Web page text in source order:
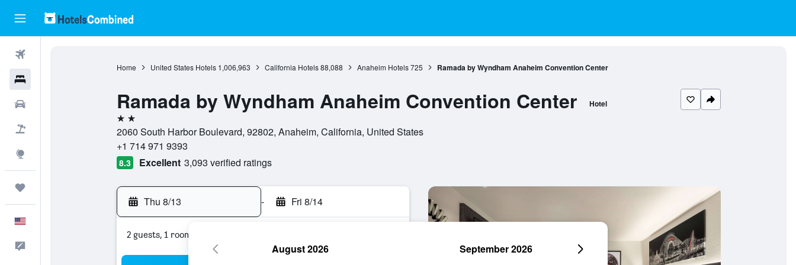
Home United States Hotels 1,006,963 California Hotels 88,088 Anaheim Hotels 725 Ramada by Wyndham Anaheim Convention Center
Ramada by Wyndham Anaheim Convention Center Hotel
2 stars
2060 South Harbor Boulevard, 92802, Anaheim, California, United States
+1 714 971 9393
8.3 Excellent 3,093 verified ratings
Thu 8/13 - Fri 8/14
2 guests, 1 room
August 2026 September 2026